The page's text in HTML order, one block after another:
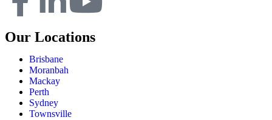
Our Locations
Brisbane
Moranbah
Mackay
Perth
Sydney
Townsville